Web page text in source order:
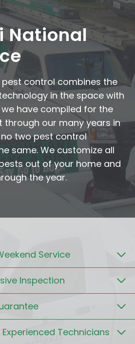
National
control combines the
in the space with
have compiled for the
through our many years in
no two pest control
same. We customize all
out of your home and
the year.
Service
Inspection
Technicians